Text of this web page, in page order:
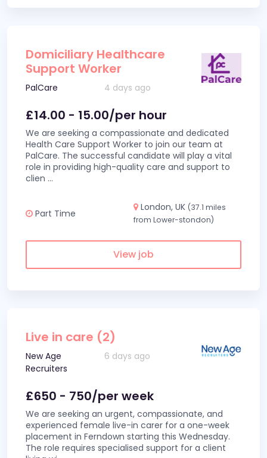
Domiciliary Healthcare
Support Worker
PalCare 4 days ago
£14.00 - 15.00/per hour
We are seeking a compassionate and dedicated
Health Care Support Worker to join our team at
PalCare. The successful candidate will play a vital
role in providing high-quality care and support to
clien ...
Part Time
London, UK (37.1 miles
from Lower-stondon)
View job
Live in care (2)
New Age
Recruiters
6 days ago
£650 - 750/per week
We are seeking an urgent, compassionate, and
experienced female live-in carer for a one-week
placement in Ferndown starting this Wednesday.
The role requires specialised support for a client